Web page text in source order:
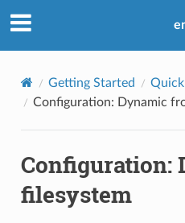
Getting Started
Configuration: Dynamic
Configuration:
filesystem